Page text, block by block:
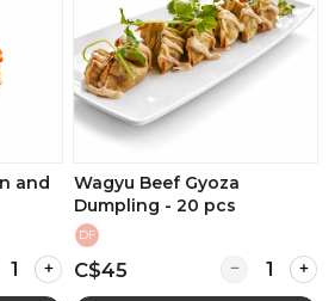
and
for Korean Fried Chicken and
Wagyu Beef Gyoza
Dumpling - 20 pcs
DF
C$45 Quantity for